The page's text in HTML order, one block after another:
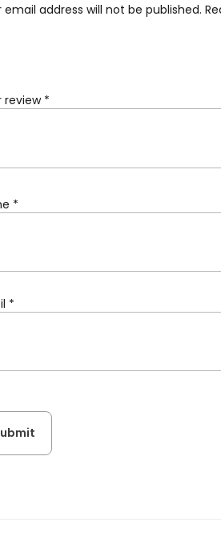
email address will not be published.
review *
*
*